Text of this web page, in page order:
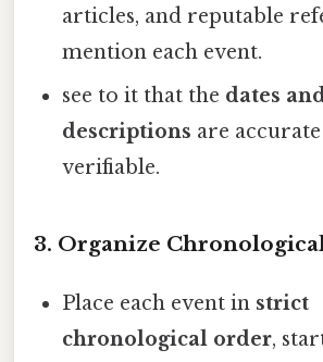
articles, and reputable
mention each event.
see to it that the dates
descriptions are
verifiable.
3. Organize
Place each event in strict
chronological order,